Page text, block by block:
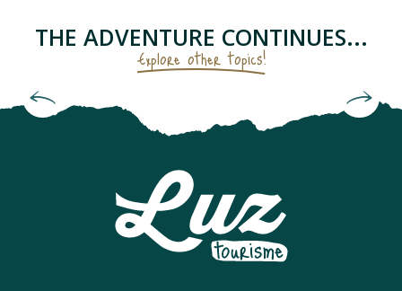
CHAPELLE SAINTE BARBE
LUZ AVENTURE - SAUT A L'ELASTIQUE
CENTRE DE LOISIRS LÉO LAGRANGE
FERME DES CASCADES
PISTE DE LUGE A LUZ ARDIDEN
SNOWPARK A LUZ-ARDIDEN
MUSEE DU TRESOR
THE ADVENTURE CONTINUES...
Explore other topics!
High altitudes really work up an appetite!